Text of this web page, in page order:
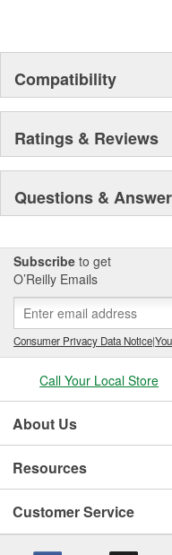
Compatibility
Ratings & Reviews
Questions &
Subscribe to get
O’Reilly Emails
Consumer Privacy Data Notice|
Call Your Local Store
About Us
Resources
Customer Service